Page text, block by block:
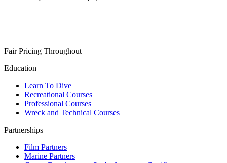
Fair Pricing Throughout
Education
Learn To Dive
Recreational Courses
Professional Courses
Wreck and Technical Courses
Partnerships
Film Partners
Marine Partners